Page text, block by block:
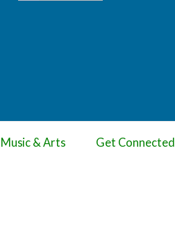
Music & Arts
Get Connected